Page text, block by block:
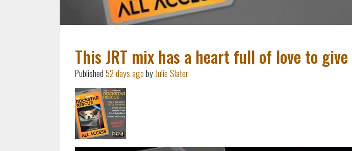
This JRT mix has a heart full of love to give -
Published52 days agoby Julie Slater